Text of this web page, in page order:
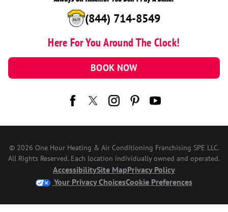
(844) 714-8549
Here For You Around The Clock!
BOOK NOW
© 2026 One Hour Heating & Air Conditioning Franchising SPE LLC.
All Rights Reserved. Each location individually owned and operated.
AccessibilitySite MapPrivacy Policy
Your Privacy ChoicesCookie Preferences